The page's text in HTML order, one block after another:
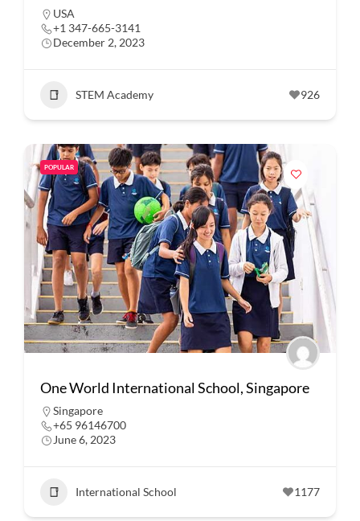
USA
+1 347-665-3141
December 2, 2023
STEM Academy 926
POPULAR
One World International School, Singapore
Singapore
+65 96146700
June 6, 2023
International School 1177